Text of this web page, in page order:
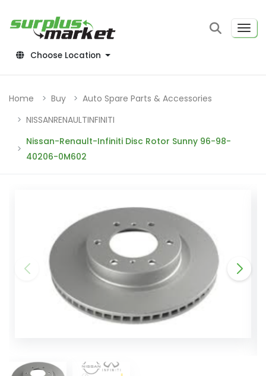
Choose Location
Home Buy
Auto Spare Parts & Accessories
NISSANRENAULTINFINITI
Nissan-Renault-Infiniti Disc Rotor Sunny 96-98-
40206-0M602